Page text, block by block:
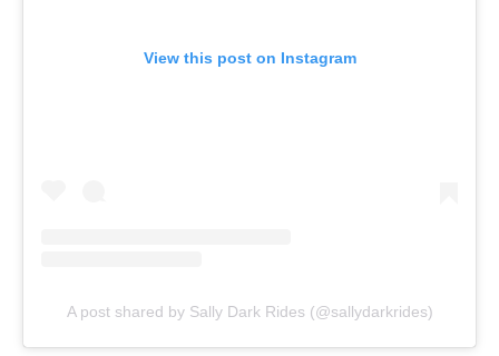
View this post on Instagram
A post shared by Sally Dark Rides (@sallydarkrides)